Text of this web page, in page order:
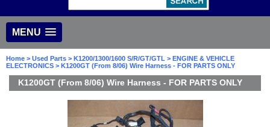
MENU
Home > Used Parts > K1200/1300/1600 S/R/GT/GTL > ENGINE & VEHICLE
ELECTRONICS > K1200GT (From 8/06) Wire Harness - FOR PARTS ONLY
K1200GT (From 8/06) Wire Harness - FOR PARTS ONLY